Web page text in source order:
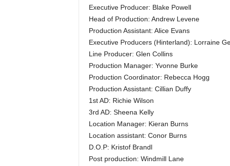
Executive Producer: Blake Powell
Head of Production: Andrew Levene
Production Assistant: Alice Evans
Executive Producers (Hinterland): Lorraine
Line Producer: Glen Collins
Production Manager: Yvonne Burke
Production Coordinator: Rebecca Hogg
Production Assistant: Cillian Duffy
1st AD: Richie Wilson
3rd AD: Sheena Kelly
Location Manager: Kieran Burns
Location assistant: Conor Burns
D.O.P: Kristof Brandl
Post production: Windmill Lane